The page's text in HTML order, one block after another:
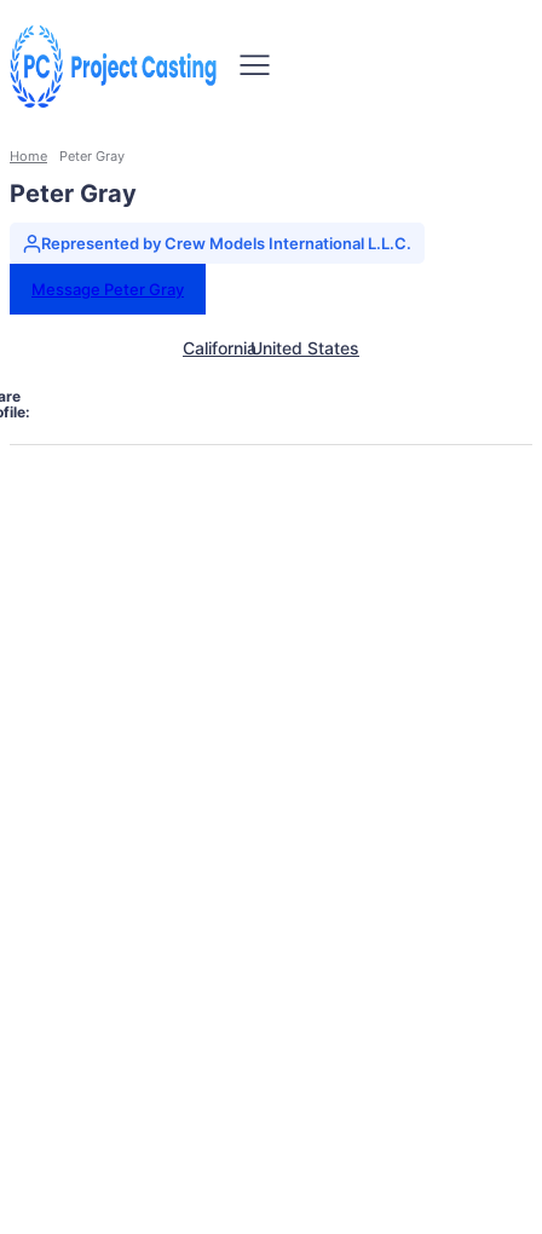
Home Peter Gray
Peter Gray
Represented by Crew Models International L.L.C.
Message Peter Gray
CaliforniaUnited States